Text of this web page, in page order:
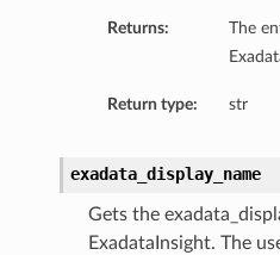
Returns:
The
Return type: str
exadata_display_name
Gets the
ExadataInsight. The